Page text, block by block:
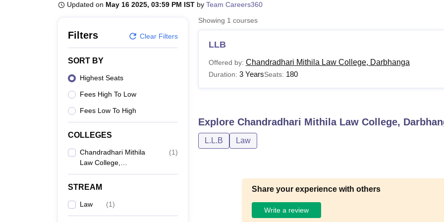
Updated on May 16 2025, 03:59 PM IST by Team Careers360
Filters Clear Filters
SORT BY
Highest Seats
Fees High To Low
Fees Low To High
COLLEGES
Chandradhari Mithila
Law College,
Darbhanga
(1)
STREAM
Law (1)
Showing 1 courses
LLB
Offered by: Chandradhari Mithila Law College, Darbhanga
Duration: 3 YearsSeats: 180
Explore Chandradhari Mithila Law College,
L.L.B Law
Share your experience with others
Write a review